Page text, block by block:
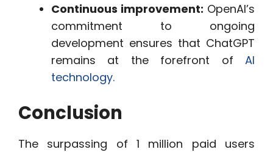
Continuous improvement: OpenAI’s
commitment to ongoing
development ensures that ChatGPT
remains at the forefront of AI
technology.
Conclusion
The surpassing of 1 million paid users